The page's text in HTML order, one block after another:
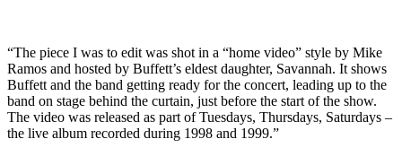
“The piece I was to edit was shot in a “home video” style by Mike
Ramos and hosted by Buffett’s eldest daughter, Savannah. It shows
Buffett and the band getting ready for the concert, leading up to the
band on stage behind the curtain, just before the start of the show.
The video was released as part of Tuesdays, Thursdays, Saturdays –
the live album recorded during 1998 and 1999.”